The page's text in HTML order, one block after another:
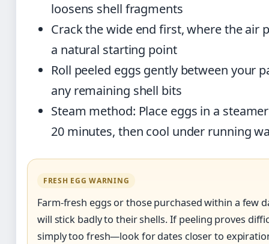
loosens shell fragments
Crack the wide end first, where the air
a natural starting point
Roll peeled eggs gently between your
any remaining shell bits
Steam method: Place eggs in a
20 minutes, then cool under running
FRESH EGG WARNING
Farm-fresh eggs or those purchased within a few
will stick badly to their shells. If peeling proves
simply too fresh—look for dates closer to